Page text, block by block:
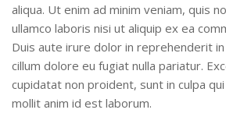
aliqua. Ut enim ad minim veniam, quis
ullamco laboris nisi ut aliquip ex ea
Duis aute irure dolor in reprehenderit
cillum dolore eu fugiat nulla pariatur.
cupidatat non proident, sunt in culpa
mollit anim id est laborum.